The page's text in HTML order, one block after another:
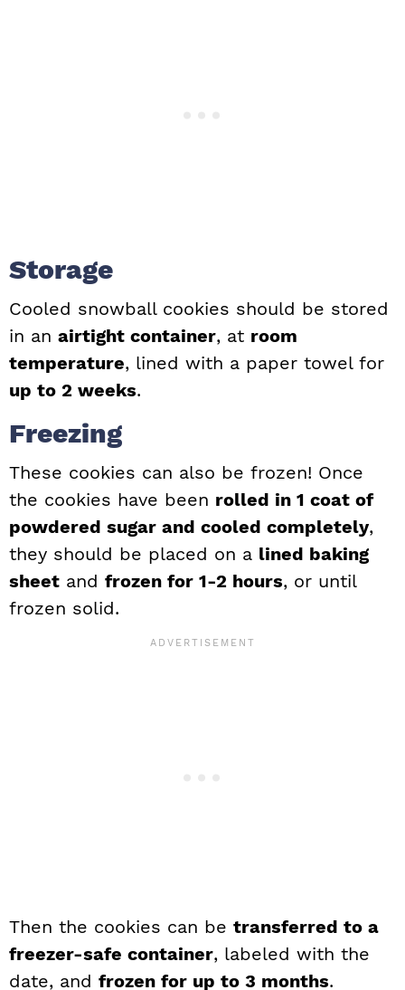
Storage
Cooled snowball cookies should be stored
in an airtight container, at room
temperature, lined with a paper towel for
up to 2 weeks.
Freezing
These cookies can also be frozen! Once
the cookies have been rolled in 1 coat of
powdered sugar and cooled completely,
they should be placed on a lined baking
sheet and frozen for 1-2 hours, or until
frozen solid.
Then the cookies can be transferred to a
freezer-safe container, labeled with the
date, and frozen for up to 3 months.